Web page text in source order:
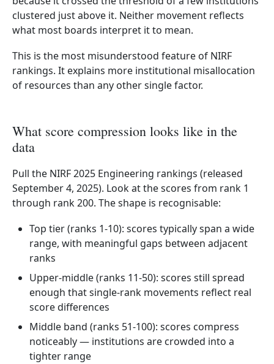
clustered just above it. Neither movement reflects
what most boards interpret it to mean.
This is the most misunderstood feature of NIRF
rankings. It explains more institutional misallocation
of resources than any other single factor.
What score compression looks like in the
data
Pull the NIRF 2025 Engineering rankings (released
September 4, 2025). Look at the scores from rank 1
through rank 200. The shape is recognisable:
Top tier (ranks 1-10): scores typically span a wide
range, with meaningful gaps between adjacent
ranks
Upper-middle (ranks 11-50): scores still spread
enough that single-rank movements reflect real
score differences
Middle band (ranks 51-100): scores compress
noticeably — institutions are crowded into a
tighter range